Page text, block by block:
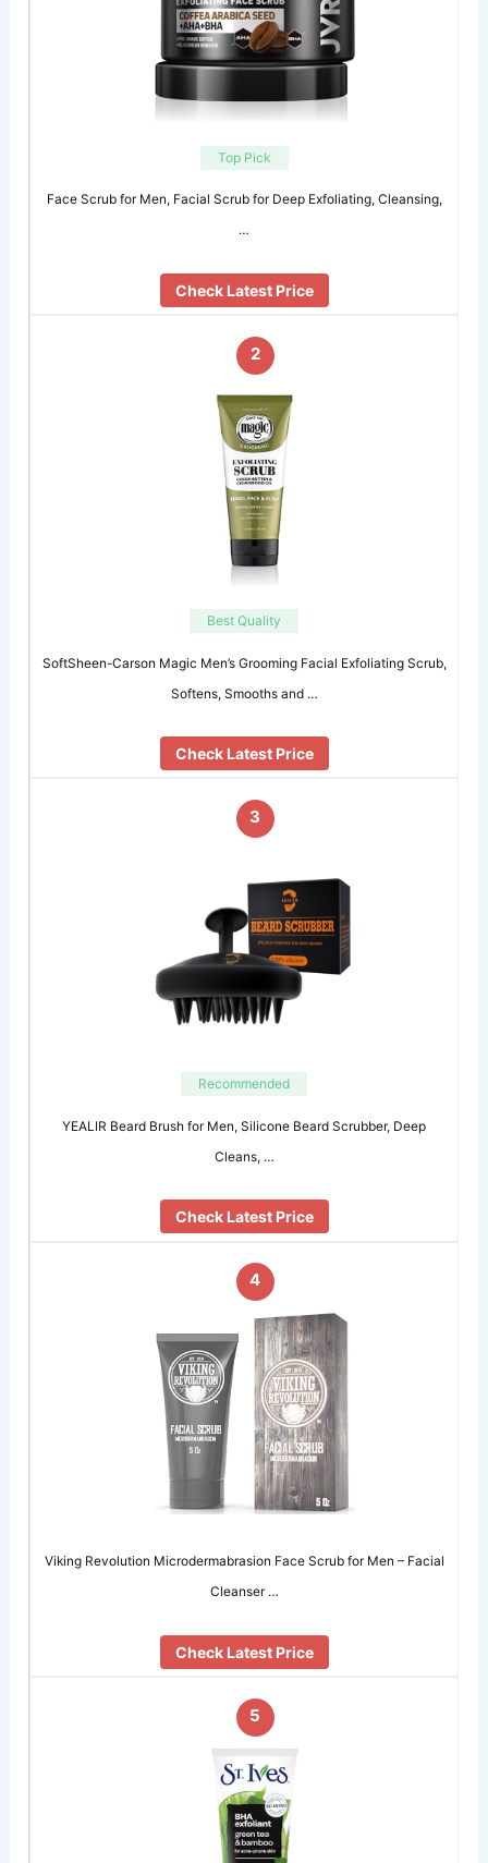
Top Pick
Face Scrub for Men, Facial Scrub for Deep Exfoliating, Cleansing,
…
Check Latest Price
2
Best Quality
SoftSheen-Carson Magic Men’s Grooming Facial Exfoliating Scrub,
Softens, Smooths and …
Check Latest Price
3
Recommended
YEALIR Beard Brush for Men, Silicone Beard Scrubber, Deep
Cleans, …
Check Latest Price
4
Viking Revolution Microdermabrasion Face Scrub for Men – Facial
Cleanser …
Check Latest Price
5